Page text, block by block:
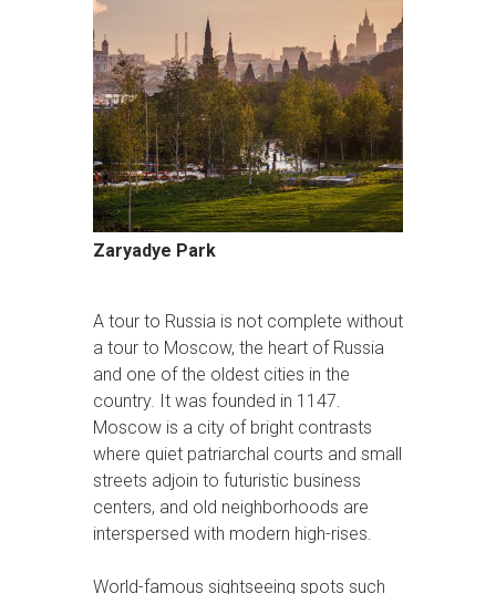
Zaryadye Park
A tour to Russia is not complete without
a tour to Moscow, the heart of Russia
and one of the oldest cities in the
country. It was founded in 1147.
Moscow is a city of bright contrasts
where quiet patriarchal courts and small
streets adjoin to futuristic business
centers, and old neighborhoods are
interspersed with modern high-rises.
World-famous sightseeing spots such